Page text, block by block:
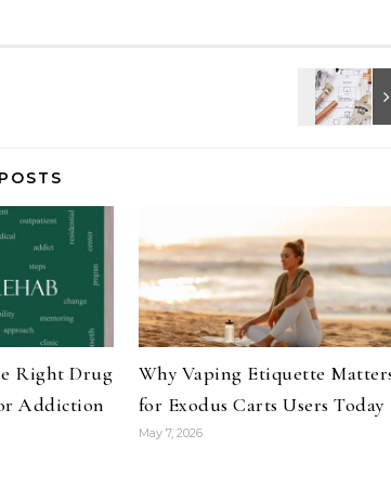
Right Drug
Addiction
Why Vaping Etiquette
for Exodus Carts Users Today
May 7, 2026